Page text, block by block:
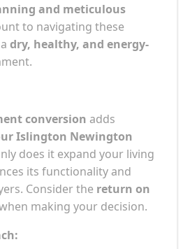
and meticulous
to navigating these
dry, healthy, and energy-
conversion adds
Islington Newington
does it expand your living
its functionality and
Consider the return on
making your decision.